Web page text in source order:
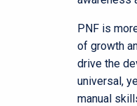
PNF is
of growth
drive the
universal,
manual